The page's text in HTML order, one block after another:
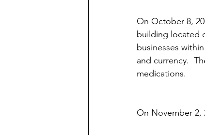
On October 8,
building located
businesses
and currency.
medications.
On November 2,